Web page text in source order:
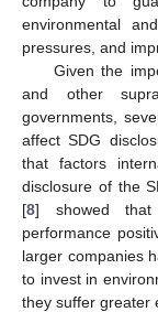
environmental
pressures, and
Given the
and other
governments,
affect SDG
that factors
disclosure of the
[8] showed that
performance
larger companies
to invest in
they suffer greater